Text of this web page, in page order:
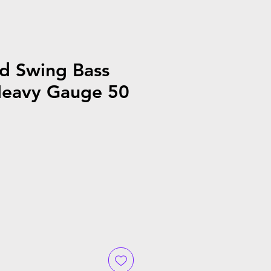
Swing Bass
Gauge 50